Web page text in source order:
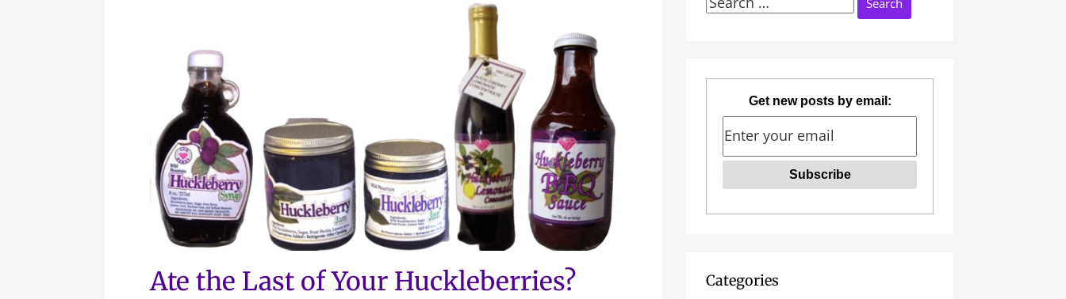
Ate the Last of Your Huckleberries?
Get new posts by email:
Categories